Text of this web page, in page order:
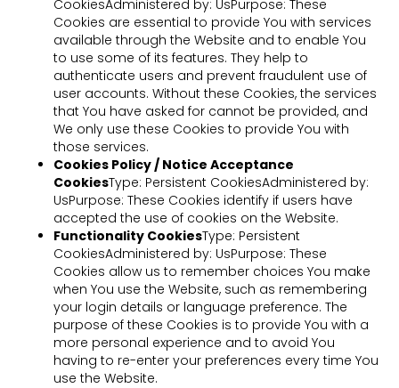
CookiesAdministered by: UsPurpose: These
Cookies are essential to provide You with services
available through the Website and to enable You
to use some of its features. They help to
authenticate users and prevent fraudulent use of
user accounts. Without these Cookies, the services
that You have asked for cannot be provided, and
We only use these Cookies to provide You with
those services.
Cookies Policy / Notice Acceptance
CookiesType: Persistent CookiesAdministered by:
UsPurpose: These Cookies identify if users have
accepted the use of cookies on the Website.
Functionality CookiesType: Persistent
CookiesAdministered by: UsPurpose: These
Cookies allow us to remember choices You make
when You use the Website, such as remembering
your login details or language preference. The
purpose of these Cookies is to provide You with a
more personal experience and to avoid You
having to re-enter your preferences every time You
use the Website.